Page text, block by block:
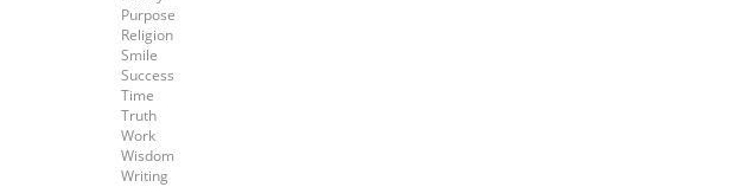
Purpose
Religion
Smile
Success
Time
Truth
Work
Wisdom
Writing